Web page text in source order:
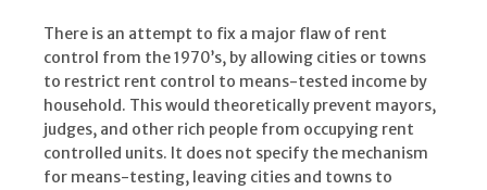
There is an attempt to fix a major flaw of rent
control from the 1970’s, by allowing cities or towns
to restrict rent control to means-tested income by
household. This would theoretically prevent mayors,
judges, and other rich people from occupying rent
controlled units. It does not specify the mechanism
for means-testing, leaving cities and towns to